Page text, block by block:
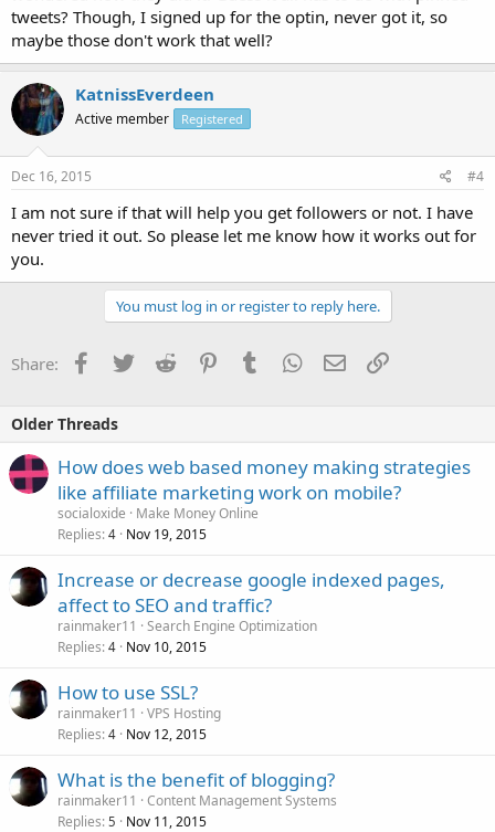
tweets? Though, I signed up for the optin, never got it, so
maybe those don't work that well?
KatnissEverdeen
Active member Registered
Dec 16, 2015 #4
I am not sure if that will help you get followers or not. I have
never tried it out. So please let me know how it works out for
you.
You must log in or register to reply here.
Share: Facebook
TwitterReddit PinterestTumblrWhatsApp
EmailLink
Older Threads
How does web based money making strategies
like affiliate marketing work on mobile?
socialoxide
Make Money Online
Replies 4 Nov 19, 2015
Increase or decrease google indexed pages,
affect to SEO and traffic?
rainmaker11
Search Engine Optimization
Replies 4 Nov 10, 2015
How to use SSL?
rainmaker11
VPS Hosting
Replies 4 Nov 12, 2015
What is the benefit of blogging?
rainmaker11
Content Management Systems
Replies 5 Nov 11, 2015